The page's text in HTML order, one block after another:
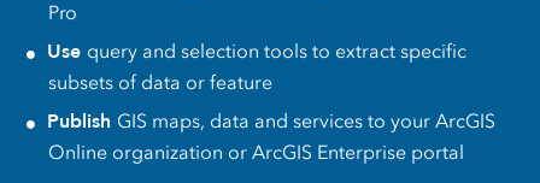
Pro
Use query and selection tools to extract specific
subsets of data or feature
Publish GIS maps, data and services to your ArcGIS
Online organization or ArcGIS Enterprise portal